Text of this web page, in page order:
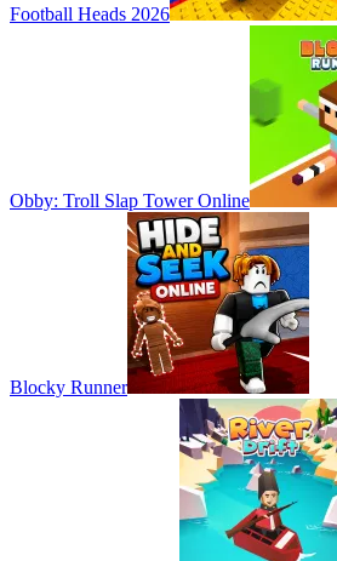
Football Heads 2026
Obby: Troll Slap Tower Online
Blocky Runner